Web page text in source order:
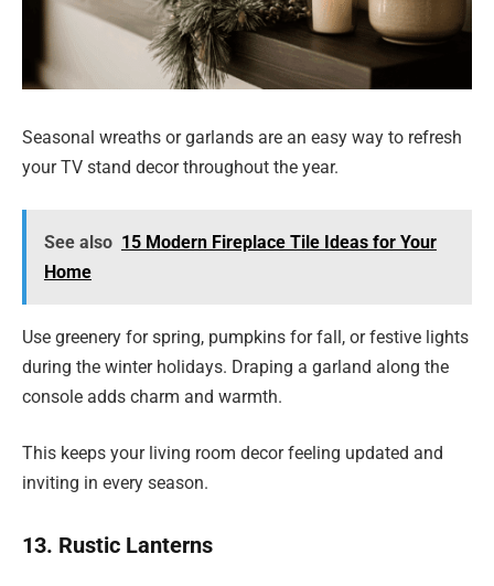
Seasonal wreaths or garlands are an easy way to refresh
your TV stand decor throughout the year.
See also 15 Modern Fireplace Tile Ideas for Your
Home
Use greenery for spring, pumpkins for fall, or festive lights
during the winter holidays. Draping a garland along the
console adds charm and warmth.
This keeps your living room decor feeling updated and
inviting in every season.
13. Rustic Lanterns